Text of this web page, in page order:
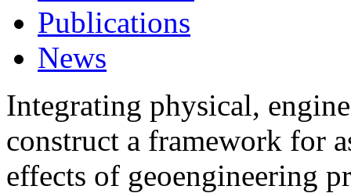
Publications
News
Integrating physical,
construct a framework for
effects of geoengineering